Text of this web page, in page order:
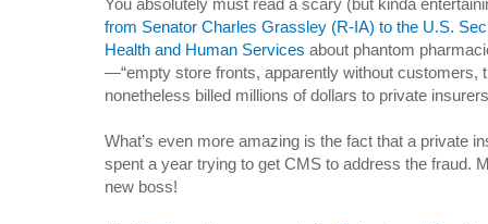
You absolutely must read a scary (but kinda
from Senator Charles Grassley (R-IA) to the U.S.
Health and Human Services about phantom
—“empty store fronts, apparently without customers,
nonetheless billed millions of dollars to private
What’s even more amazing is the fact that a private
spent a year trying to get CMS to address the fraud.
new boss!